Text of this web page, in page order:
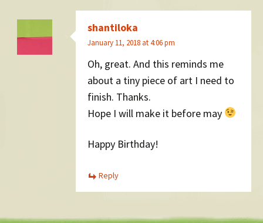
shantiloka
January 11, 2018 at 4:06 pm
Oh, great. And this reminds me
about a tiny piece of art I need to
finish. Thanks.
Hope I will make it before may
Happy Birthday!
Reply